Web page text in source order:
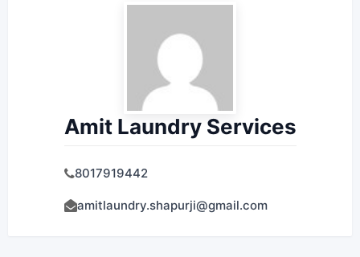
Amit Laundry Services
8017919442
amitlaundry.shapurji@gmail.com